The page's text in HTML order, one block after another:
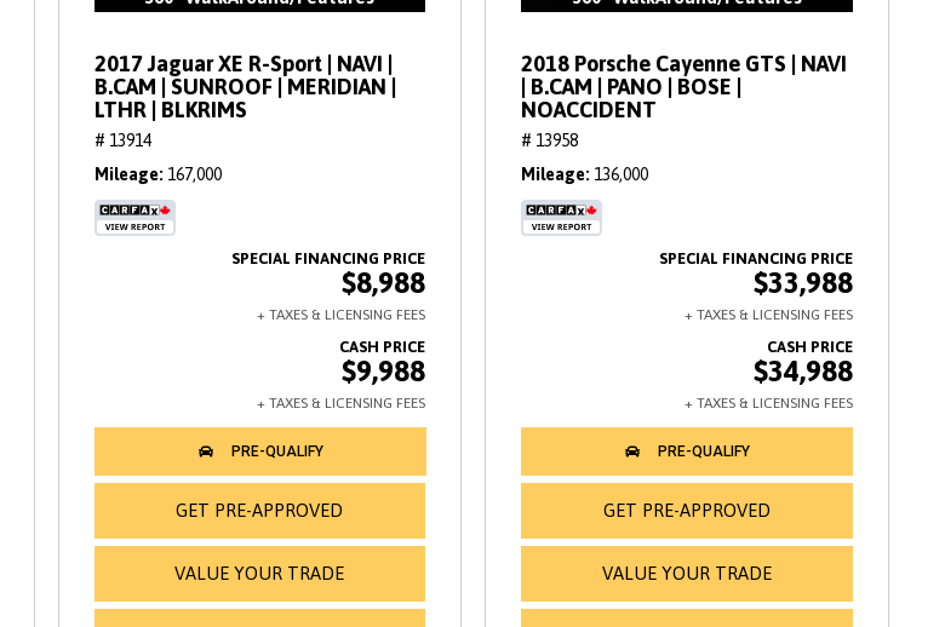
2017 Jaguar XE R-Sport | NAVI |
B.CAM | SUNROOF | MERIDIAN |
LTHR | BLKRIMS
# 13914
Mileage 167,000
$8,988
$9,988
GET PRE-APPROVED
VALUE YOUR TRADE
2018 Porsche Cayenne GTS | NAVI
| B.CAM | PANO | BOSE |
NOACCIDENT
# 13958
Mileage 136,000
$33,988
$34,988
GET PRE-APPROVED
VALUE YOUR TRADE